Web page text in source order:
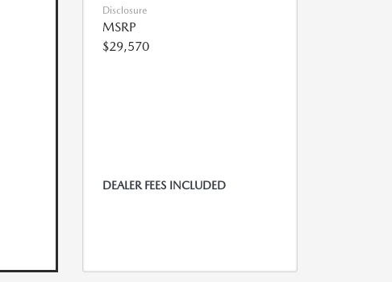
Disclosure
MSRP
$29,570
DEALER FEES INCLUDED